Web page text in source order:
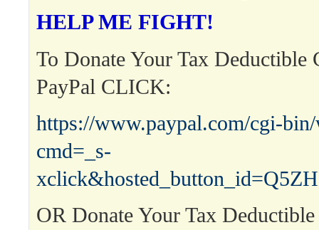
HELP ME FIGHT!
To Donate Your Tax Deductible
PayPal CLICK:
https://www.paypal.com/cgi-bin/
cmd=_s-
OR Donate Your Tax